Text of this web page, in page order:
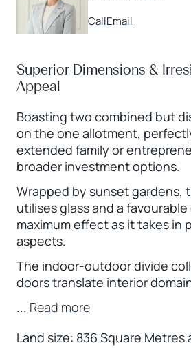
CallEmail
Superior Dimensions &
Appeal
Boasting two combined but
on the one allotment,
extended family or
broader investment options.
Wrapped by sunset gardens,
utilises glass and a
maximum effect as it takes in
aspects.
The indoor-outdoor divide
doors translate interior
... Read more
Land size: 836 Square Metres